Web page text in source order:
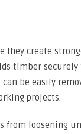
they create
timber
be easily
projects.
from loosening